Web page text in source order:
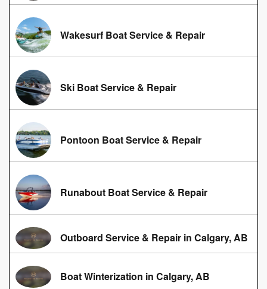
Wakesurf Boat Service & Repair
Ski Boat Service & Repair
Pontoon Boat Service & Repair
Runabout Boat Service & Repair
Outboard Service & Repair in Calgary, AB
Boat Winterization in Calgary, AB